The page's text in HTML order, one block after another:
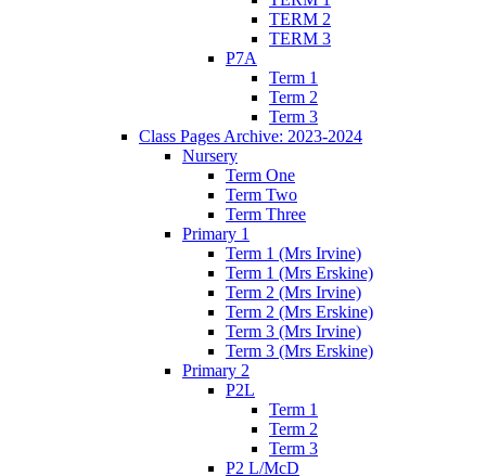
TERM 2
TERM 3
P7A
Term 1
Term 2
Term 3
Class Pages Archive: 2023-2024
Nursery
Term One
Term Two
Term Three
Primary 1
Term 1 (Mrs Irvine)
Term 1 (Mrs Erskine)
Term 2 (Mrs Irvine)
Term 2 (Mrs Erskine)
Term 3 (Mrs Irvine)
Term 3 (Mrs Erskine)
Primary 2
P2L
Term 1
Term 2
Term 3
P2 L/McD